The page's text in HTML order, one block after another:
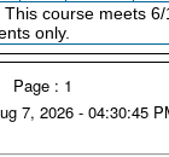
course meets
only.
Page : 1
7, 2026 - 04:30:45